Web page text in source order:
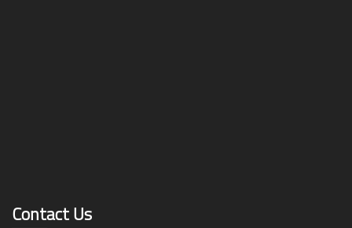
Contact Us